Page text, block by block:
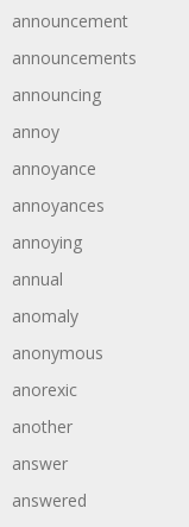
announcement
announcements
announcing
annoy
annoyance
annoyances
annoying
annual
anomaly
anonymous
anorexic
another
answer
answered